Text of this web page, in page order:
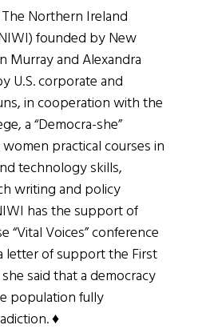
Northern Ireland
founded by New
Murray and Alexandra
U.S. corporate and
in cooperation with the
a “Democra-she”
practical courses in
technology skills,
writing and policy
has the support of
“Vital Voices” conference
letter of support the First
said that a democracy
population fully
♦